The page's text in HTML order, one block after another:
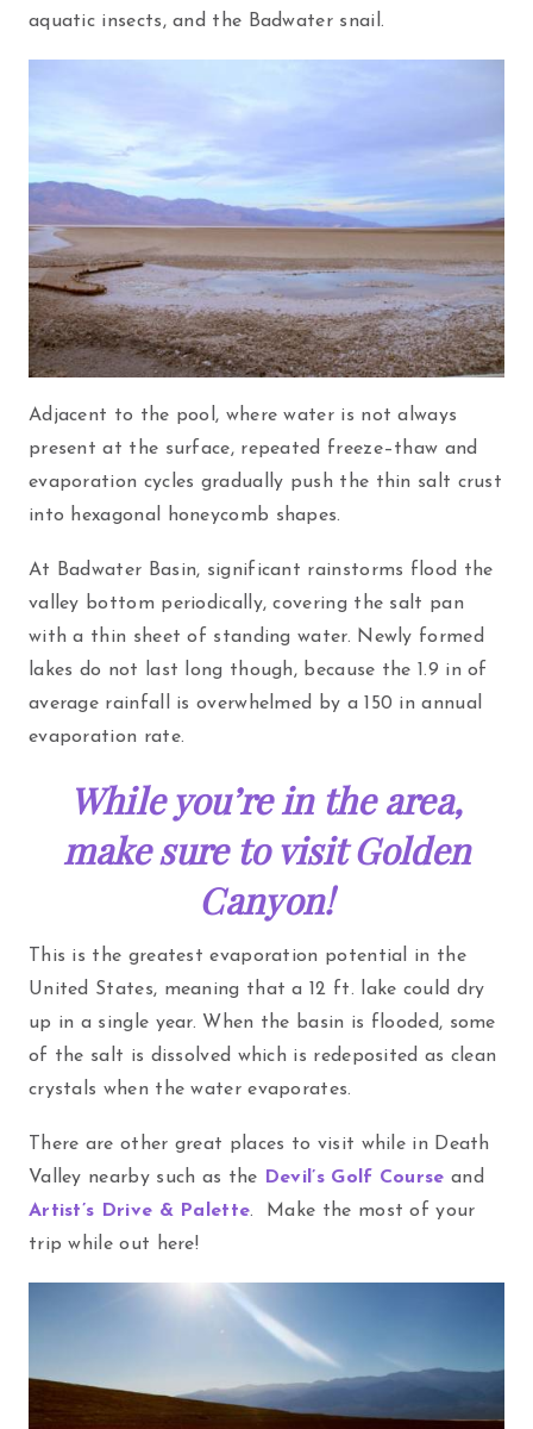
aquatic insects, and the Badwater snail.
Adjacent to the pool, where water is not always
present at the surface, repeated freeze–thaw and
evaporation cycles gradually push the thin salt crust
into hexagonal honeycomb shapes.
At Badwater Basin, significant rainstorms flood the
valley bottom periodically, covering the salt pan
with a thin sheet of standing water. Newly formed
lakes do not last long though, because the 1.9 in of
average rainfall is overwhelmed by a 150 in annual
evaporation rate.
While you’re in the area,
make sure to visit Golden
Canyon!
This is the greatest evaporation potential in the
United States, meaning that a 12 ft. lake could dry
up in a single year. When the basin is flooded, some
of the salt is dissolved which is redeposited as clean
crystals when the water evaporates.
There are other great places to visit while in Death
Valley nearby such as the
Devil’s Golf Course and
Artist’s Drive & Palette. Make the most of your
trip while out here!